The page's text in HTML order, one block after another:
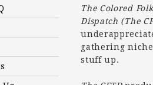
The Colored
Dispatch (The
gathering
stuff up.